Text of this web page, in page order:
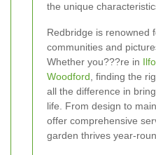
the unique
Redbridge is renowned
communities and
Whether you???re in
Woodford , finding the
all the difference in
life. From design to
offer comprehensive
garden thrives year-